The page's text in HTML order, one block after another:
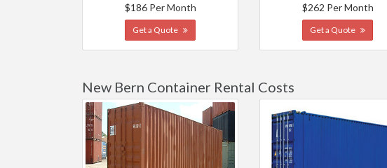
$186 Per Month
Get a Quote
$262 Per Month
Get a Quote
New Bern Container Rental Costs